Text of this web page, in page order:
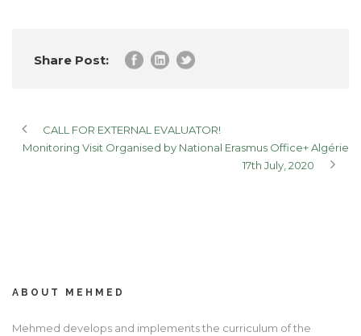
Share Post:
CALL FOR EXTERNAL EVALUATOR!
Monitoring Visit Organised by National Erasmus Office+ Algérie
17th July, 2020
ABOUT MEHMED
Mehmed develops and implements the curriculum of the